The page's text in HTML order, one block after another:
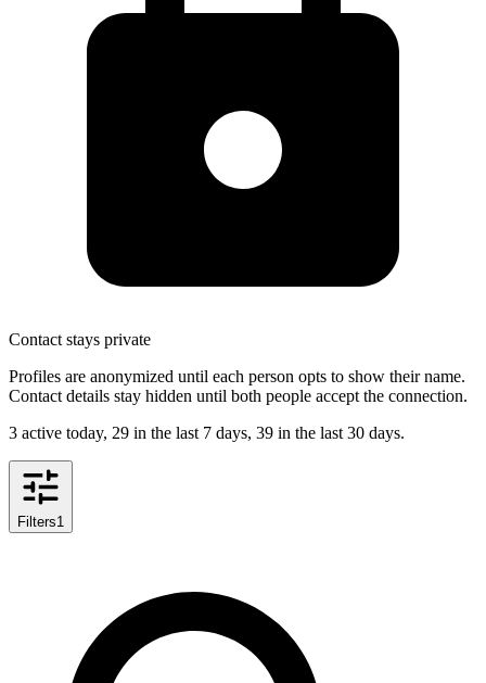
Contact stays private
Profiles are anonymized until each person opts to show their name.
Contact details stay hidden until both people accept the connection.
3 active today, 29 in the last 7 days, 39 in the last 30 days.
Filters1